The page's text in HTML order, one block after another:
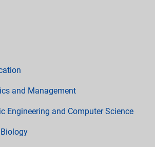
and Management
Engineering and Computer Science